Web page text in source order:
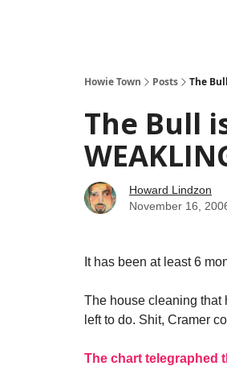
Howie Town Posts The
The Bull
Howard Lindzon
November 16,
It has been at least 6
The house cleaning that
left to do. Shit, Cramer
The chart telegraphed